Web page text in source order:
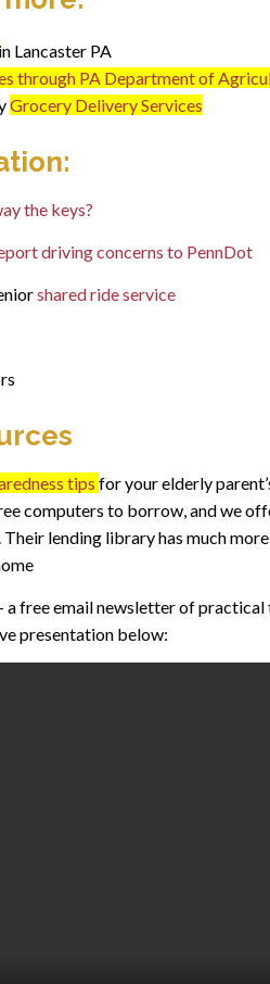
in Lancaster PA
through PA Department of
Grocery Delivery Services
the keys?
driving concerns to PennDot
shared ride service
tips for your elderly
computers to borrow, and we
lending library has much
a free email newsletter of
presentation below: